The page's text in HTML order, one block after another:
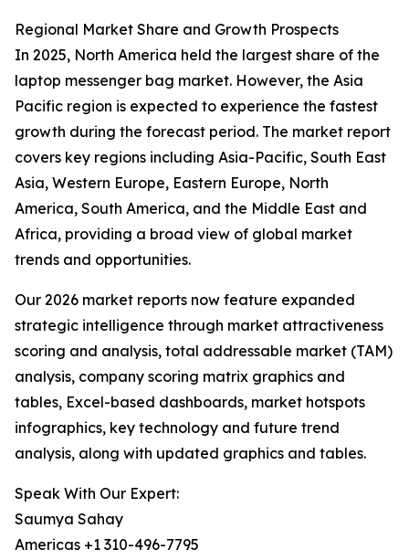
Regional Market Share and Growth Prospects
In 2025, North America held the largest share of the
laptop messenger bag market. However, the Asia
Pacific region is expected to experience the fastest
growth during the forecast period. The market report
covers key regions including Asia-Pacific, South East
Asia, Western Europe, Eastern Europe, North
America, South America, and the Middle East and
Africa, providing a broad view of global market
trends and opportunities.
Our 2026 market reports now feature expanded
strategic intelligence through market attractiveness
scoring and analysis, total addressable market (TAM)
analysis, company scoring matrix graphics and
tables, Excel-based dashboards, market hotspots
infographics, key technology and future trend
analysis, along with updated graphics and tables.
Speak With Our Expert:
Saumya Sahay
Americas +1 310-496-7795